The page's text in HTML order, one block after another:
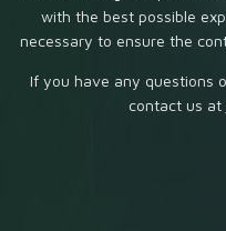
with the best possible
necessary to ensure the
If you have any questions
contact us at